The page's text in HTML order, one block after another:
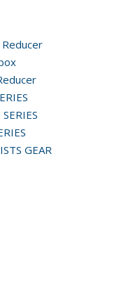
GEAR